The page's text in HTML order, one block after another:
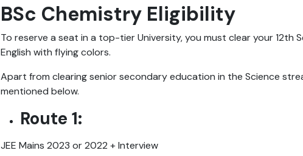
BSc Chemistry Eligibility
To reserve a seat in a top-tier University, you must clear your 12th
English with flying colors.
Apart from clearing senior secondary education in the Science
mentioned below.
Route 1:
JEE Mains 2023 or 2022 + Interview